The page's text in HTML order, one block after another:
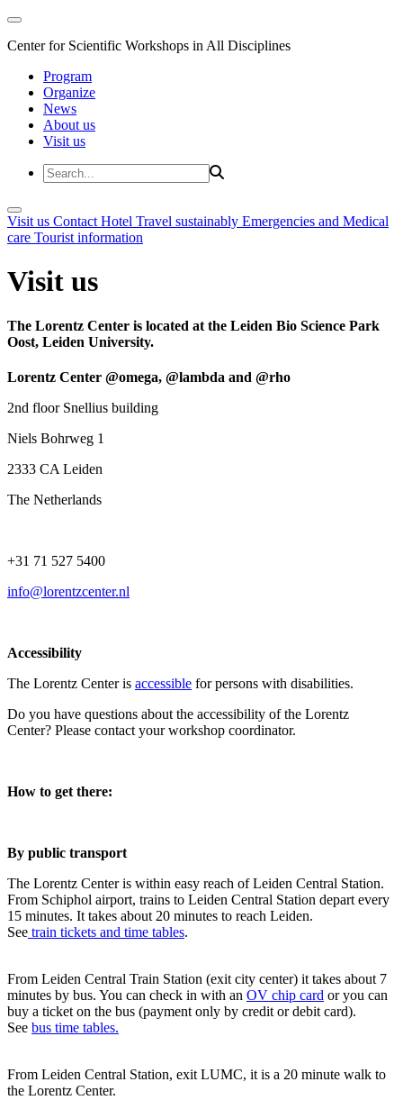
Center for Scientific Workshops in All Disciplines
Program
Organize
News
About us
Visit us
Visit us Contact Hotel Travel sustainably Emergencies and Medical
care Tourist information
Visit us
The Lorentz Center is located at the Leiden Bio Science Park
Oost, Leiden University.
Lorentz Center @omega, @lambda and @rho
2nd floor Snellius building
Niels Bohrweg 1
2333 CA Leiden
The Netherlands
+31 71 527 5400
info@lorentzcenter.nl
Accessibility
The Lorentz Center is accessible for persons with disabilities.
Do you have questions about the accessibility of the Lorentz
Center? Please contact your workshop coordinator.
How to get there:
By public transport
The Lorentz Center is within easy reach of Leiden Central Station.
From Schiphol airport, trains to Leiden Central Station depart every
15 minutes. It takes about 20 minutes to reach Leiden.
See train tickets and time tables.
From Leiden Central Train Station (exit city center) it takes about 7
minutes by bus. You can check in with an OV chip card or you can
buy a ticket on the bus (payment only by credit or debit card).
See bus time tables.
From Leiden Central Station, exit LUMC, it is a 20 minute walk to
the Lorentz Center.